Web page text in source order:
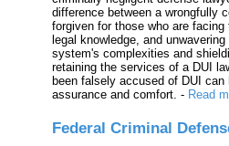
difference between a wrongfully
forgiven for those who are
legal knowledge, and
system's complexities and
retaining the services of a DUI
been falsely accused of DUI
assurance and comfort. - Read
Federal Criminal